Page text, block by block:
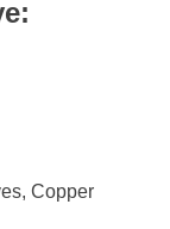
Copper